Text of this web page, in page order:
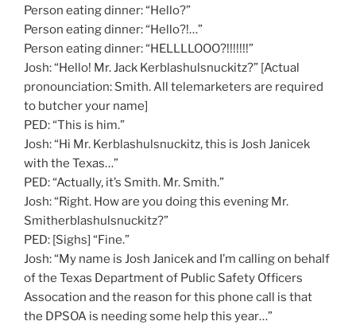
Person eating dinner: “Hello?”
Person eating dinner: “Hello?!…”
Person eating dinner: “HELLLLOOO?!!!!!!!”
Josh: “Hello! Mr. Jack Kerblashulsnuckitz?” [Actual
pronounciation: Smith. All telemarketers are required
to butcher your name]
PED: “This is him.”
Josh: “Hi Mr. Kerblashulsnuckitz, this is Josh Janicek
with the Texas…”
PED: “Actually, it’s Smith. Mr. Smith.”
Josh: “Right. How are you doing this evening Mr.
Smitherblashulsnuckitz?”
PED: [Sighs] “Fine.”
Josh: “My name is Josh Janicek and I’m calling on behalf
of the Texas Department of Public Safety Officers
Assocation and the reason for this phone call is that
the DPSOA is needing some help this year…”